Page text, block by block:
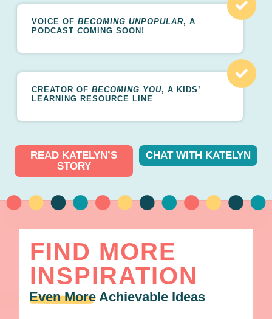
VOICE OF BECOMING UNPOPULAR, A
PODCAST COMING SOON!
CREATOR OF BECOMING YOU, A KIDS’
LEARNING RESOURCE LINE
READ KATELYN’S
STORY
CHAT WITH KATELYN
FIND MORE
INSPIRATION
Even More Achievable Ideas